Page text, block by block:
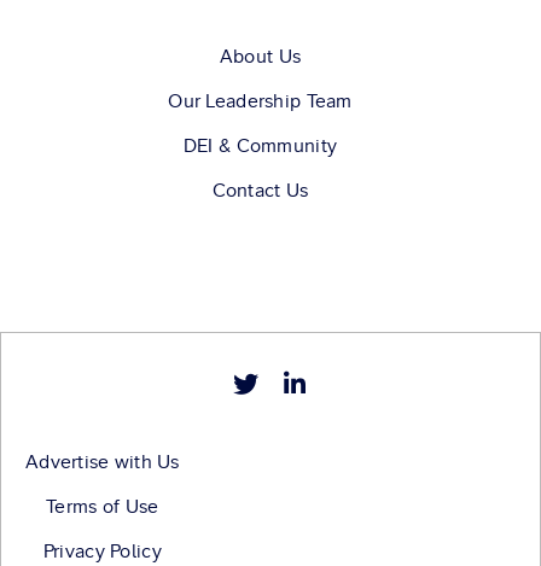
About Us
Our Leadership Team
DEI & Community
Contact Us
Advertise with Us
Terms of Use
Privacy Policy